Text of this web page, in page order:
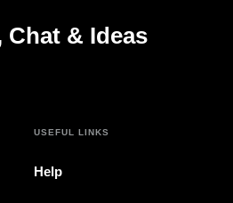
Chat & Ideas
tab)
USEFUL LINKS
Help